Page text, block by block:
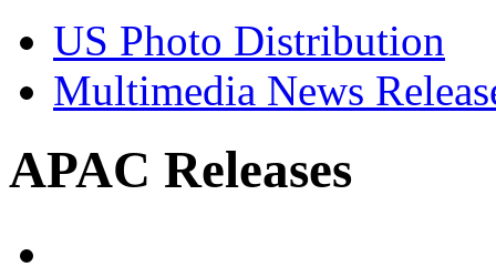
US Photo Distribution
Multimedia News
APAC Releases